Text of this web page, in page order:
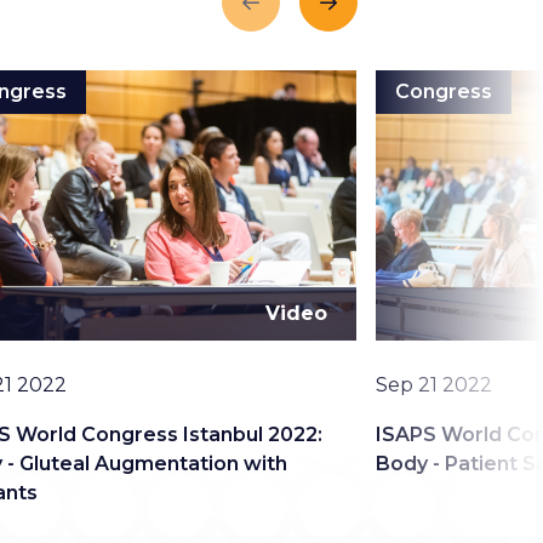
World Congress Istanbul 2022:
- Gluteal Augmentation with
Video
2022
Congress
ISAPS World
Body - Patient
Date
Sep 21 2022
PreviousNext